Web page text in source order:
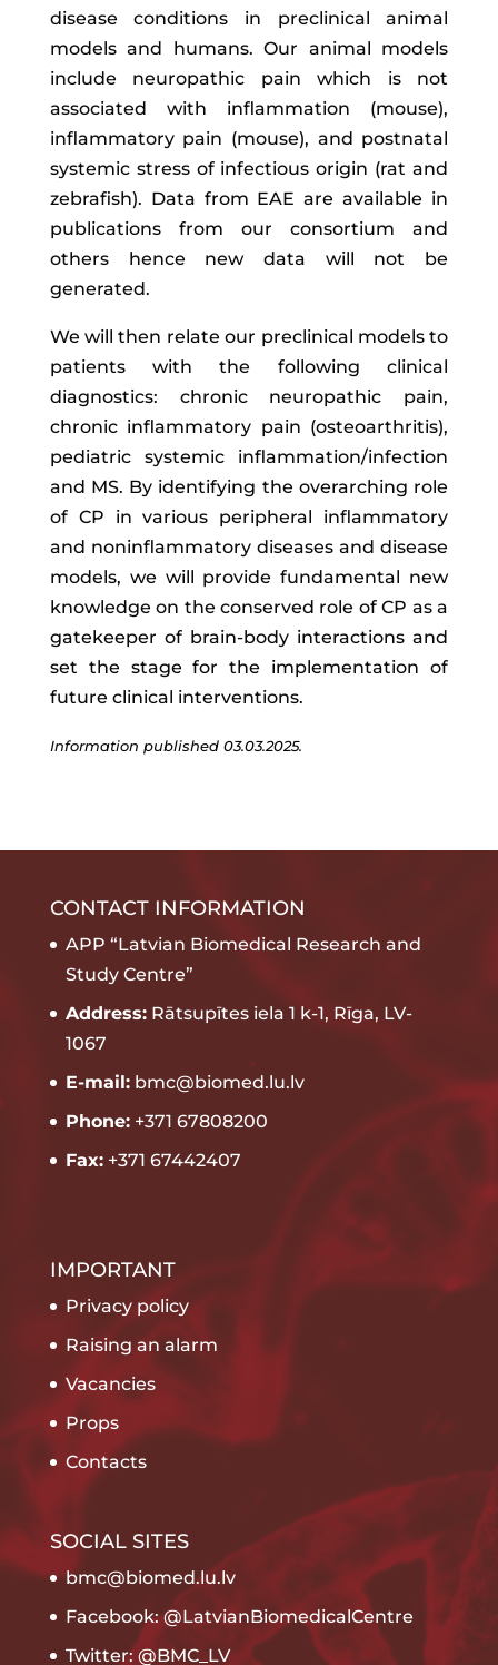
disease conditions in preclinical animal
models and humans. Our animal models
include neuropathic pain which is not
associated with inflammation (mouse),
inflammatory pain (mouse), and postnatal
systemic stress of infectious origin (rat and
zebrafish). Data from EAE are available in
publications from our consortium and
others hence new data will not be
generated.
We will then relate our preclinical models to
patients with the following clinical
diagnostics: chronic neuropathic pain,
chronic inflammatory pain (osteoarthritis),
pediatric systemic inflammation/infection
and MS. By identifying the overarching role
of CP in various peripheral inflammatory
and noninflammatory diseases and disease
models, we will provide fundamental new
knowledge on the conserved role of CP as a
gatekeeper of brain-body interactions and
set the stage for the implementation of
future clinical interventions.
Information published 03.03.2025.
CONTACT INFORMATION
APP “Latvian Biomedical Research and
Study Centre”
Address:Rātsupītes iela 1 k-1, Rīga, LV-
1067
E-mail:bmc@biomed.lu.lv
Phone:+371 67808200
Fax:+371 67442407
IMPORTANT
Privacy policy
Raising an alarm
Vacancies
Props
Contacts
SOCIAL SITES
bmc@biomed.lu.lv
Facebook: @LatvianBiomedicalCentre
Twitter: @BMC_LV